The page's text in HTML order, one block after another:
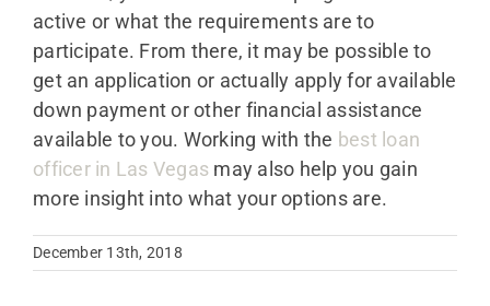
active or what the requirements are to
participate. From there, it may be possible to
get an application or actually apply for available
down payment or other financial assistance
available to you. Working with the best loan
officer in Las Vegas may also help you gain
more insight into what your options are.
December 13th, 2018